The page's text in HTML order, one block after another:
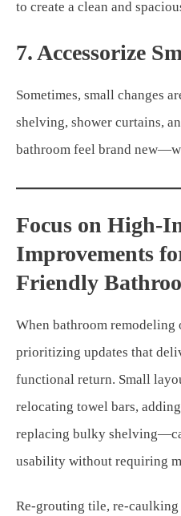
to create a clean and
7. Accessorize
Sometimes, small changes
shelving, shower curtains,
bathroom feel brand
Focus on High-
Improvements
Friendly
When bathroom remodeling
prioritizing updates that
functional return. Small
relocating towel bars,
replacing bulky
usability without requiring
Re-grouting tile, re-caulking